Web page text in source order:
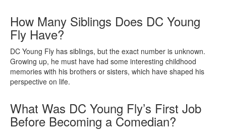
How Many Siblings Does DC Young
Fly Have?
DC Young Fly has siblings, but the exact number is unknown.
Growing up, he must have had some interesting childhood
memories with his brothers or sisters, which have shaped his
perspective on life.
What Was DC Young Fly’s First Job
Before Becoming a Comedian?